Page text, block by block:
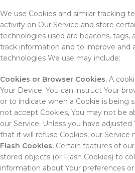
We use Cookies and similar tracking
activity on Our Service and store
technologies used are beacons, tags,
track information and to improve and
technologies We use may include:
Cookies or Browser Cookies. A
Your Device. You can instruct Your
or to indicate when a Cookie is being
not accept Cookies, You may not be
our Service. Unless you have
that it will refuse Cookies, our Service
Flash Cookies. Certain features of
stored objects (or Flash Cookies) to
information about Your preferences